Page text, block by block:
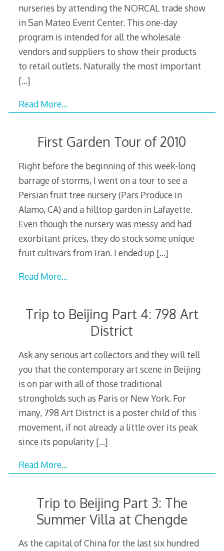
nurseries by attending the NORCAL trade show
in San Mateo Event Center. This one-day
program is intended for all the wholesale
vendors and suppliers to show their products
to retail outlets. Naturally the most important
[…]
Read More…
First Garden Tour of 2010
Right before the beginning of this week-long
barrage of storms, I went on a tour to see a
Persian fruit tree nursery (Pars Produce in
Alamo, CA) and a hilltop garden in Lafayette.
Even though the nursery was messy and had
exorbitant prices, they do stock some unique
fruit cultivars from Iran. I ended up […]
Read More…
Trip to Beijing Part 4: 798 Art
District
Ask any serious art collectors and they will tell
you that the contemporary art scene in Beijing
is on par with all of those traditional
strongholds such as Paris or New York. For
many, 798 Art District is a poster child of this
movement, if not already a little over its peak
since its popularity […]
Read More…
Trip to Beijing Part 3: The
Summer Villa at Chengde
As the capital of China for the last six hundred